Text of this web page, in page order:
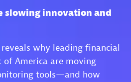
slowing innovation and
why leading financial
America are moving
tools—and how